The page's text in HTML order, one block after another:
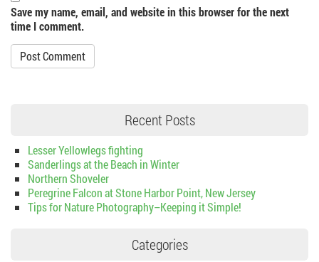
Save my name, email, and website in this browser for the next
time I comment.
Recent Posts
Lesser Yellowlegs fighting
Sanderlings at the Beach in Winter
Northern Shoveler
Peregrine Falcon at Stone Harbor Point, New Jersey
Tips for Nature Photography–Keeping it Simple!
Categories